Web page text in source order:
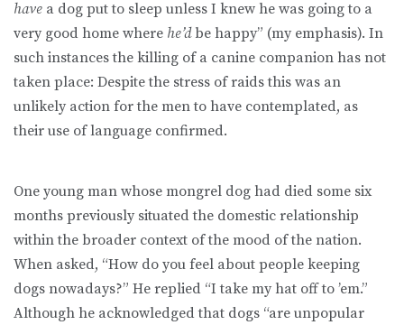
have a dog put to sleep unless I knew he was going to a
very good home where he’dbe happy” (my emphasis). In
such instances the killing of a canine companion has not
taken place: Despite the stress of raids this was an
unlikely action for the men to have contemplated, as
their use of language confirmed.
One young man whose mongrel dog had died some six
months previously situated the domestic relationship
within the broader context of the mood of the nation.
When asked, “How do you feel about people keeping
dogs nowadays?” He replied “I take my hat off to ’em.”
Although he acknowledged that dogs “are unpopular